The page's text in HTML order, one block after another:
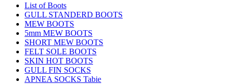
List of Boots
GULL STANDERD BOOTS
MEW BOOTS
5mm MEW BOOTS
SHORT MEW BOOTS
FELT SOLE BOOTS
SKIN HOT BOOTS
GULL FIN SOCKS
APNEA SOCKS Tabie